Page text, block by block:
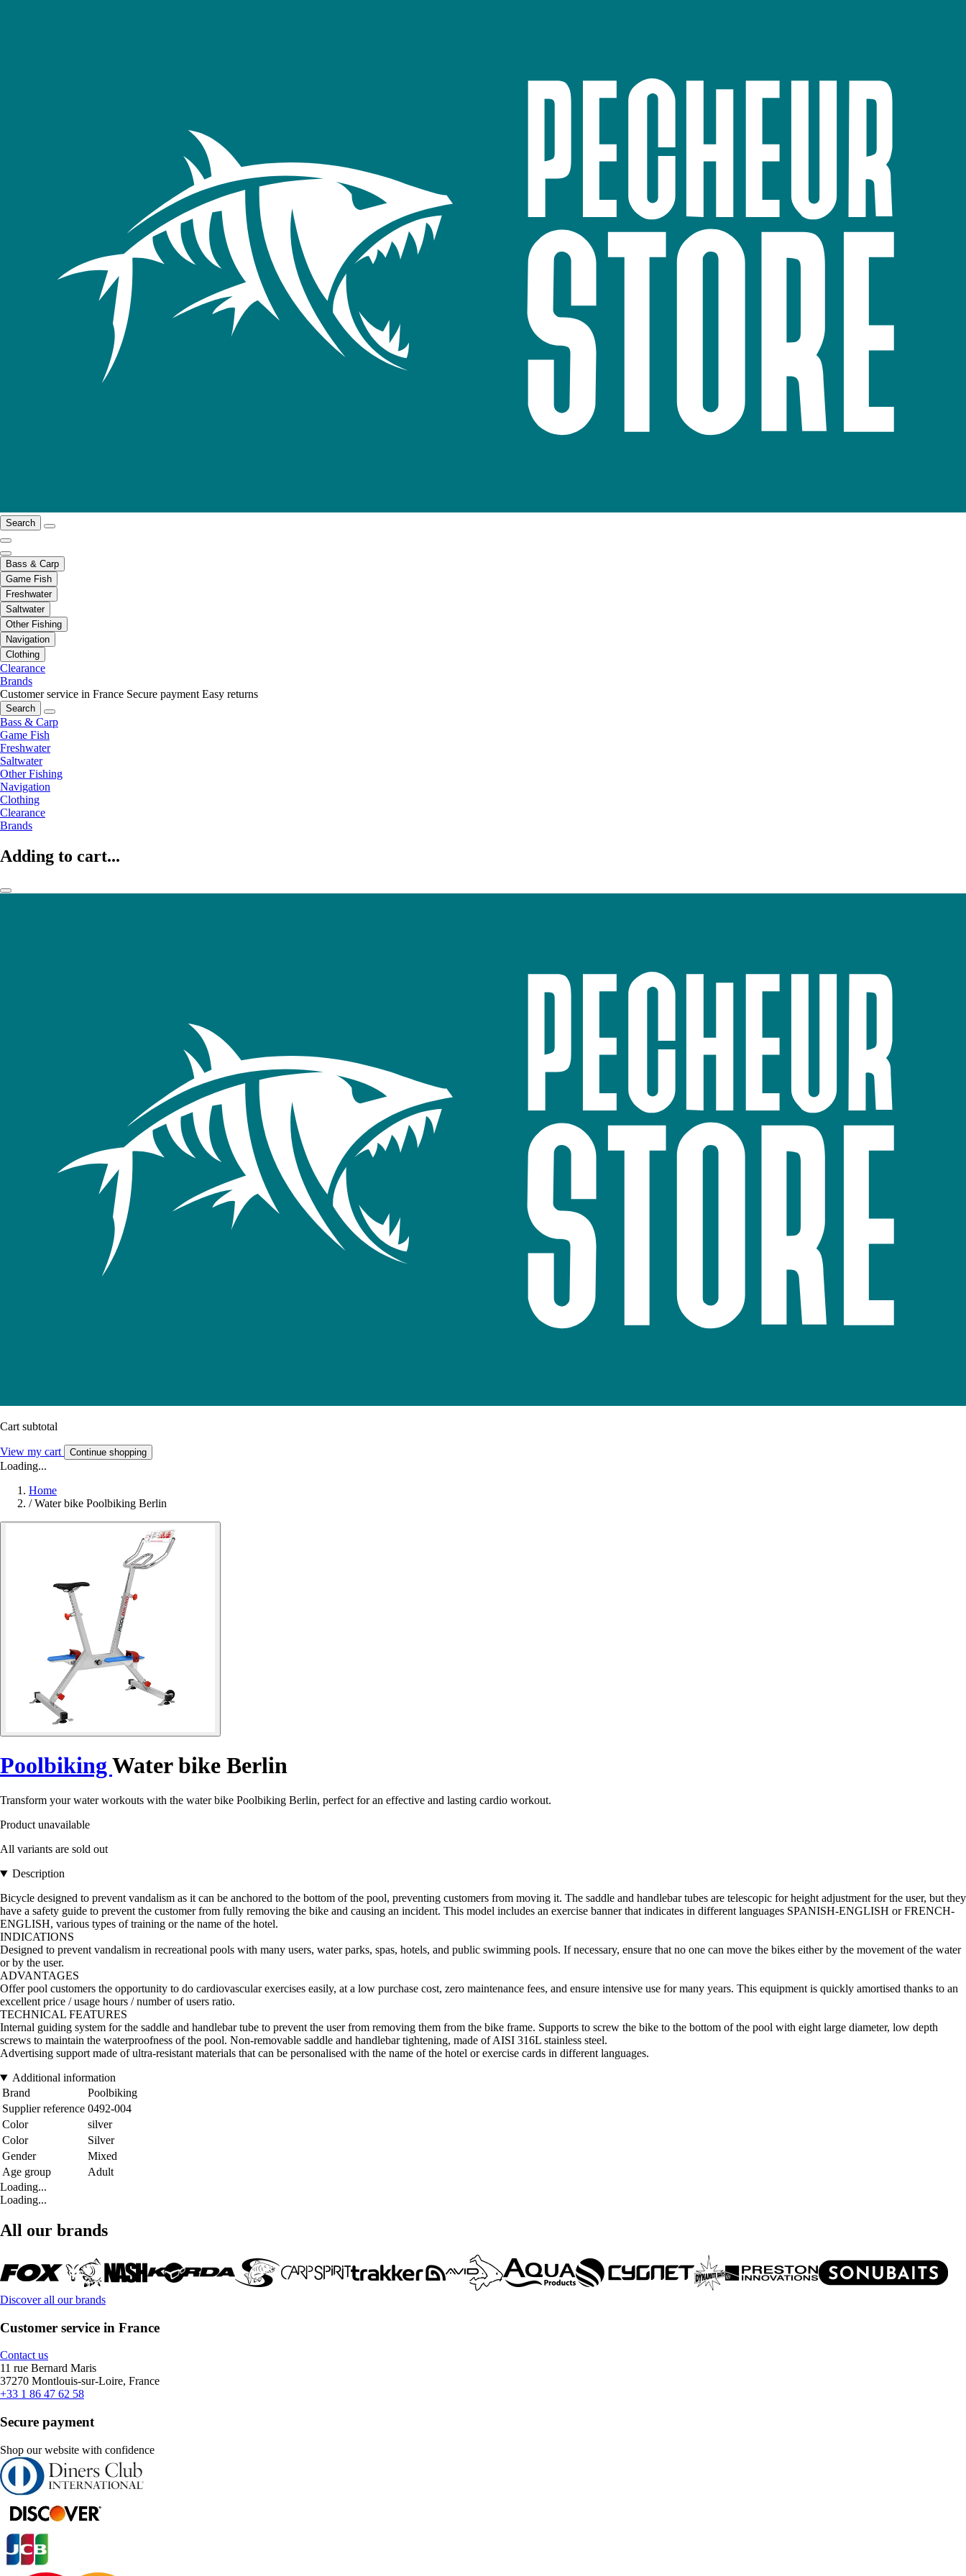
Search
Bass & Carp
Game Fish
Freshwater
Saltwater
Other Fishing
Navigation
Clothing
Clearance
Brands
Customer service in France Secure payment Easy returns
Search
Bass & Carp
Game Fish
Freshwater
Saltwater
Other Fishing
Navigation
Clothing
Clearance
Brands
Adding to cart...
Cart subtotal
View my cart Continue shopping
Loading...
Home
/ Water bike Poolbiking Berlin
Poolbiking Water bike Berlin
Transform your water workouts with the water bike Poolbiking Berlin, perfect for an effective and lasting cardio workout.
Product unavailable
All variants are sold out
Description
Bicycle designed to prevent vandalism as it can be anchored to the bottom of the pool, preventing customers from moving it. The saddle and handlebar tubes are telescopic for height adjustment for the user, but they
have a safety guide to prevent the customer from fully removing the bike and causing an incident. This model includes an exercise banner that indicates in different languages SPANISH-ENGLISH or FRENCH-
ENGLISH, various types of training or the name of the hotel.
INDICATIONS
Designed to prevent vandalism in recreational pools with many users, water parks, spas, hotels, and public swimming pools. If necessary, ensure that no one can move the bikes either by the movement of the water
or by the user.
ADVANTAGES
Offer pool customers the opportunity to do cardiovascular exercises easily, at a low purchase cost, zero maintenance fees, and ensure intensive use for many years. This equipment is quickly amortised thanks to an
excellent price / usage hours / number of users ratio.
TECHNICAL FEATURES
Internal guiding system for the saddle and handlebar tube to prevent the user from removing them from the bike frame. Supports to screw the bike to the bottom of the pool with eight large diameter, low depth
screws to maintain the waterproofness of the pool. Non-removable saddle and handlebar tightening, made of AISI 316L stainless steel.
Advertising support made of ultra-resistant materials that can be personalised with the name of the hotel or exercise cards in different languages.
Additional information
Brand
Poolbiking
Supplier reference 0492-004
Color
silver
Color
Silver
Gender
Mixed
Age group
Adult
Loading...
Loading...
All our brands
Discover all our brands
Customer service in France
Contact us
11 rue Bernard Maris
37270 Montlouis-sur-Loire, France
+33 1 86 47 62 58
Secure payment
Shop our website with confidence